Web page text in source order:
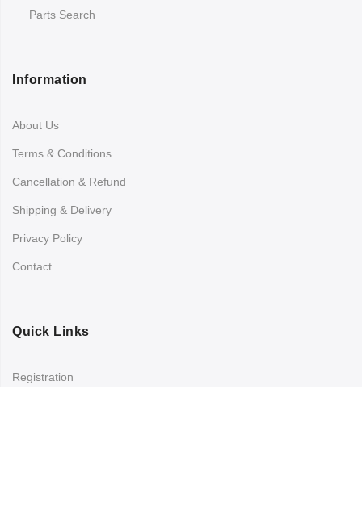
Parts Search
Information
About Us
Terms & Conditions
Cancellation & Refund
Shipping & Delivery
Privacy Policy
Contact
Quick Links
Registration